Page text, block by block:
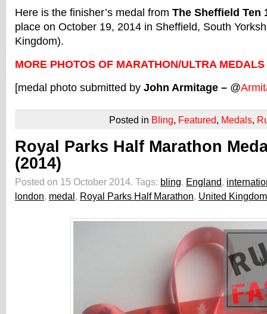
Here is the finisher’s medal from The Sheffield Ten
place on October 19, 2014 in Sheffield, South
Kingdom).
MORE PHOTOS OF MARATHON/ULTRA
[medal photo submitted by John Armitage – @
Posted in Bling, Featured, Medals,
Royal Parks Half Marathon
(2014)
Posted on 15 October 2014. Tags: bling, England,
london, medal, Royal Parks Half Marathon, United Kingdom